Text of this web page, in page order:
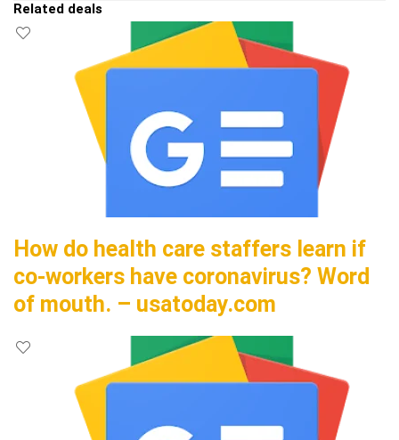
Related deals
How do health care staffers learn if
co-workers have coronavirus? Word
of mouth. – usatoday.com